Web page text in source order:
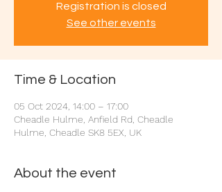
Registration is closed
See other events
Time & Location
05 Oct 2024, 14:00 – 17:00
Cheadle Hulme, Anfield Rd, Cheadle
Hulme, Cheadle SK8 5EX, UK
About the event